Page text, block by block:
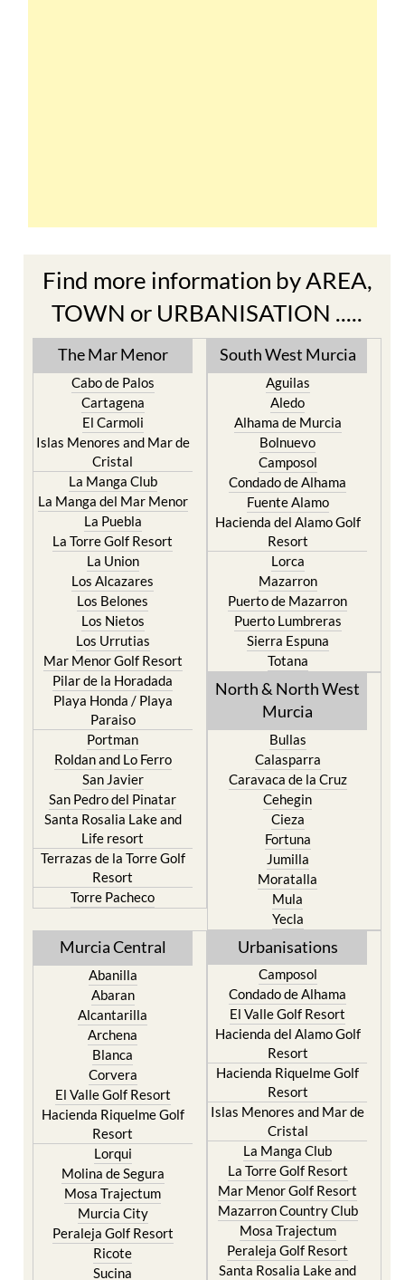
TOWN or URBANISATION .....
The Mar Menor
Cabo de Palos
El Carmoli
Islas Menores and Mar de
Cristal
La Manga Club
La Manga del Mar Menor
La Puebla
La Torre Golf Resort
La Union
Los Alcazares
Los Belones
Los Nietos
Los Urrutias
Mar Menor Golf Resort
Pilar de la Horadada
Playa Honda / Playa
Paraiso
Portman
Roldan and Lo Ferro
San Javier
San Pedro del Pinatar
Santa Rosalia Lake and
Life resort
Terrazas de la Torre Golf
Resort
Torre Pacheco
South West Murcia
Aguilas
Alhama de Murcia
Bolnuevo
Camposol
Condado de Alhama
Fuente Alamo
Hacienda del Alamo Golf
Resort
Lorca
Mazarron
Puerto de Mazarron
Puerto Lumbreras
Sierra Espuna
Totana
North & North West
Murcia
Bullas
Caravaca de la Cruz
Cehegin
Cieza
Fortuna
Jumilla
Moratalla
Mula
Yecla
Murcia Central
Abanilla
Alcantarilla
Archena
Blanca
Corvera
El Valle Golf Resort
Hacienda Riquelme Golf
Resort
Lorqui
Molina de Segura
Mosa Trajectum
Murcia City
Peraleja Golf Resort
Ricote
Sucina
Urbanisations
Camposol
El Valle Golf Resort
Hacienda del Alamo Golf
Resort
Hacienda Riquelme Golf
Resort
Islas Menores and Mar de
Cristal
La Manga Club
La Torre Golf Resort
Mar Menor Golf Resort
Mazarron Country Club
Mosa Trajectum
Peraleja Golf Resort
Santa Rosalia Lake and
Life resort
Terrazas de la Torre Golf